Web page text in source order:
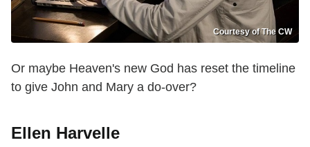
Courtesy of The CW
Or maybe Heaven's new God has reset the timeline
to give John and Mary a do-over?
Ellen Harvelle